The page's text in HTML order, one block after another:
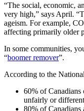
“The social, economic,
very high,” says April.
ageism. For example,
affecting primarily older
In some communities,
“boomer remover”.
According to the
60% of Canadians
unfairly or
80% of Canadians